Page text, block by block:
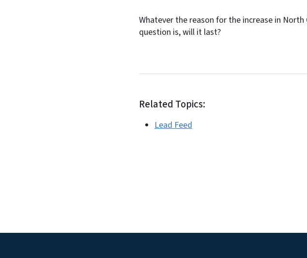
Whatever the reason for the increase in
question is, will it last?
Related Topics:
Lead Feed